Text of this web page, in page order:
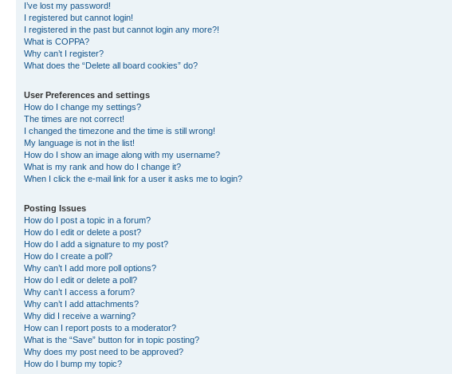
I’ve lost my password!
I registered but cannot login!
I registered in the past but cannot login any more?!
What is COPPA?
Why can’t I register?
What does the “Delete all board cookies” do?
User Preferences and settings
How do I change my settings?
The times are not correct!
I changed the timezone and the time is still wrong!
My language is not in the list!
How do I show an image along with my username?
What is my rank and how do I change it?
When I click the e-mail link for a user it asks me to login?
Posting Issues
How do I post a topic in a forum?
How do I edit or delete a post?
How do I add a signature to my post?
How do I create a poll?
Why can’t I add more poll options?
How do I edit or delete a poll?
Why can’t I access a forum?
Why can’t I add attachments?
Why did I receive a warning?
How can I report posts to a moderator?
What is the “Save” button for in topic posting?
Why does my post need to be approved?
How do I bump my topic?